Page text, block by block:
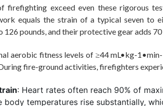
firefighting exceed even these rigorous
equals the strain of a typical seven to
126 pounds, and their protective gear adds
aerobic fitness levels of ≥44 mL•kg-
fire-ground activities, firefighters
: Heart rates often reach 90% of
body temperatures rise substantially,